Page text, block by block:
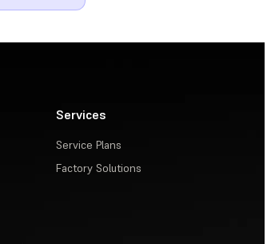
Services
Service Plans
Factory Solutions